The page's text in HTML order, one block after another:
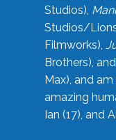
Studios),
Studios/
Filmworks),
Brothers), and
Max), and
amazing
Ian (17), and